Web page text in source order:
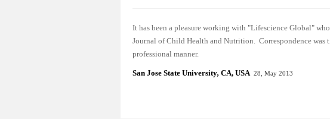
It has been a pleasure working with "Lifescience Global"
Journal of Child Health and Nutrition. Correspondence was
professional manner.
San Jose State University, CA, USA 28, May 2013